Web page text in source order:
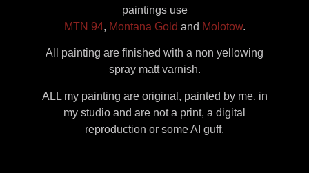
paintings use
MTN 94, Montana Gold and Molotow.
All painting are finished with a non yellowing
spray matt varnish.
ALL my painting are original, painted by me, in
my studio and are not a print, a digital
reproduction or some AI guff.